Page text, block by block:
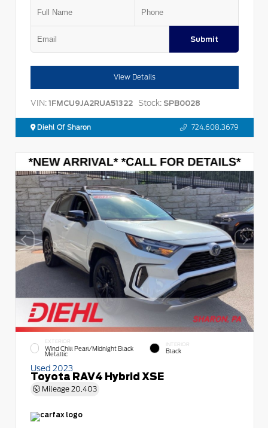
Submit
View Details
VIN: 1FMCU9JA2RUA51322 Stock: SPB0028
Diehl Of Sharon 724.608.3679
EXTERIOR
Wind Chill Pearl/Midnight Black
Metallic
INTERIOR
Black
Used 2023
Toyota RAV4 Hybrid XSE
Mileage 20,403